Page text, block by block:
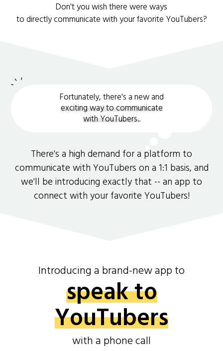
Don't you wish there were ways
to directly communicate with your favorite YouTubers?
Fortunately, there's a new and
exciting way to communicate
with YouTubers..
There's a high demand for a platform to
communicate with YouTubers on a 1:1 basis, and
we'll be introducing exactly that -- an app to
connect with your favorite YouTubers!
Introducing a brand-new app to
speak to
YouTubers
with a phone call